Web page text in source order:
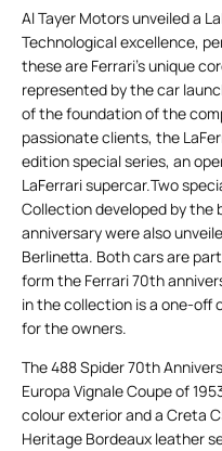
Al Tayer Motors unveiled a
Technological excellence,
these are Ferrari’s unique
represented by the car
of the foundation of the
passionate clients, the
edition special series, an
LaFerrari supercar.Two
Collection developed by the
anniversary were also
Berlinetta. Both cars are
form the Ferrari 70th
in the collection is a one-off
for the owners.
The 488 Spider 70th
Europa Vignale Coupe of
colour exterior and a Creta
Heritage Bordeaux leather